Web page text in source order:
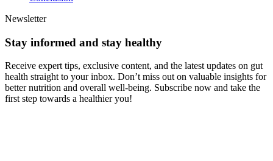
Newsletter
Stay informed and stay healthy
Receive expert tips, exclusive content, and the latest updates on gut
health straight to your inbox. Don’t miss out on valuable insights for
better nutrition and overall well-being. Subscribe now and take the
first step towards a healthier you!